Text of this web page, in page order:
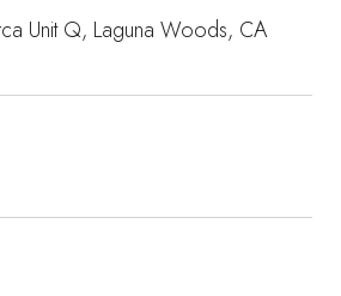
Unit Q, Laguna Woods, CA